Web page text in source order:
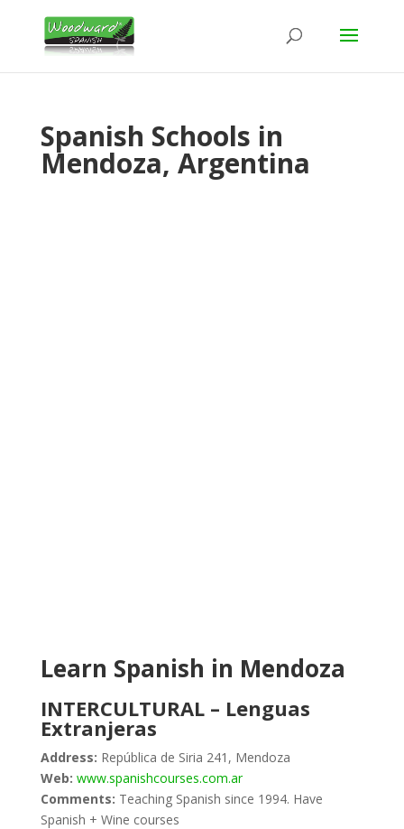
Spanish Schools in
Mendoza, Argentina
Learn Spanish in Mendoza
INTERCULTURAL – Lenguas
Extranjeras
Address: República de Siria 241, Mendoza
Web: www.spanishcourses.com.ar
Comments: Teaching Spanish since 1994. Have
Spanish + Wine courses